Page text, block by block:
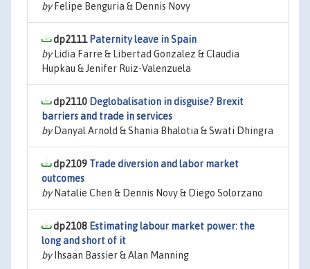
byFelipe Benguria & Dennis Novy
dp2111 Paternity leave in Spain
byLidia Farre & Libertad Gonzalez & Claudia
Hupkau & Jenifer Ruiz-Valenzuela
dp2110 Deglobalisation in disguise? Brexit
barriers and trade in services
byDanyal Arnold & Shania Bhalotia & Swati Dhingra
dp2109 Trade diversion and labor market
outcomes
byNatalie Chen & Dennis Novy & Diego Solorzano
dp2108 Estimating labour market power: the
long and short of it
byIhsaan Bassier & Alan Manning